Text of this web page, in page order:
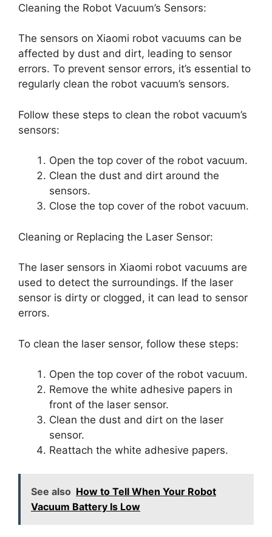
Cleaning the Robot Vacuum’s Sensors:
The sensors on Xiaomi robot vacuums can be
affected by dust and dirt, leading to sensor
errors. To prevent sensor errors, it’s essential to
regularly clean the robot vacuum’s sensors.
Follow these steps to clean the robot vacuum’s
sensors:
Open the top cover of the robot vacuum.
Clean the dust and dirt around the
sensors.
Close the top cover of the robot vacuum.
Cleaning or Replacing the Laser Sensor:
The laser sensors in Xiaomi robot vacuums are
used to detect the surroundings. If the laser
sensor is dirty or clogged, it can lead to sensor
errors.
To clean the laser sensor, follow these steps:
Open the top cover of the robot vacuum.
Remove the white adhesive papers in
front of the laser sensor.
Clean the dust and dirt on the laser
sensor.
Reattach the white adhesive papers.
See also How to Tell When Your Robot
Vacuum Battery Is Low